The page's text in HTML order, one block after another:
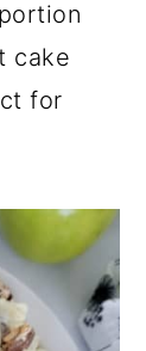
cake
for